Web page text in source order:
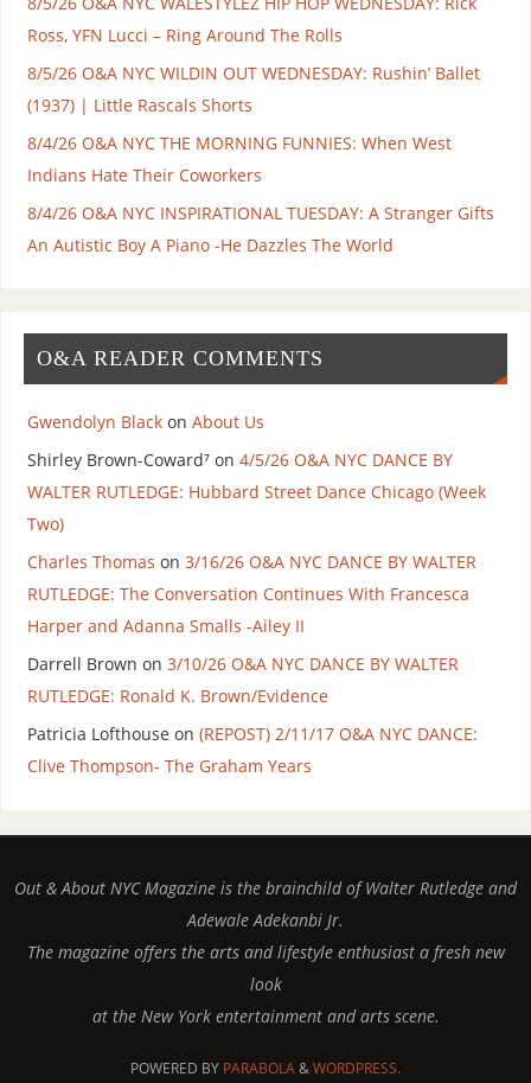
Ross, YFN Lucci – Ring Around The Rolls
8/5/26 O&A NYC WILDIN OUT WEDNESDAY: Rushin’ Ballet
(1937) | Little Rascals Shorts
8/4/26 O&A NYC THE MORNING FUNNIES: When West
Indians Hate Their Coworkers
8/4/26 O&A NYC INSPIRATIONAL TUESDAY: A Stranger Gifts
An Autistic Boy A Piano -He Dazzles The World
O&A READER COMMENTS
Gwendolyn Blackon About Us
Shirley Brown-Coward⁷on 4/5/26 O&A NYC DANCE BY
WALTER RUTLEDGE: Hubbard Street Dance Chicago (Week
Two)
Charles Thomas on 3/16/26 O&A NYC DANCE BY WALTER
RUTLEDGE: The Conversation Continues With Francesca
Harper and Adanna Smalls -Ailey II
Darrell Brown on 3/10/26 O&A NYC DANCE BY WALTER
RUTLEDGE: Ronald K. Brown/Evidence
Patricia Lofthouse on (REPOST) 2/11/17 O&A NYC DANCE:
Clive Thompson- The Graham Years
Out & About NYC Magazine is the brainchild of Walter Rutledge and
Adewale Adekanbi Jr.
The magazine offers the arts and lifestyle enthusiast a fresh new
look
at the New York entertainment and arts scene.
POWERED BY PARABOLA&WORDPRESS.